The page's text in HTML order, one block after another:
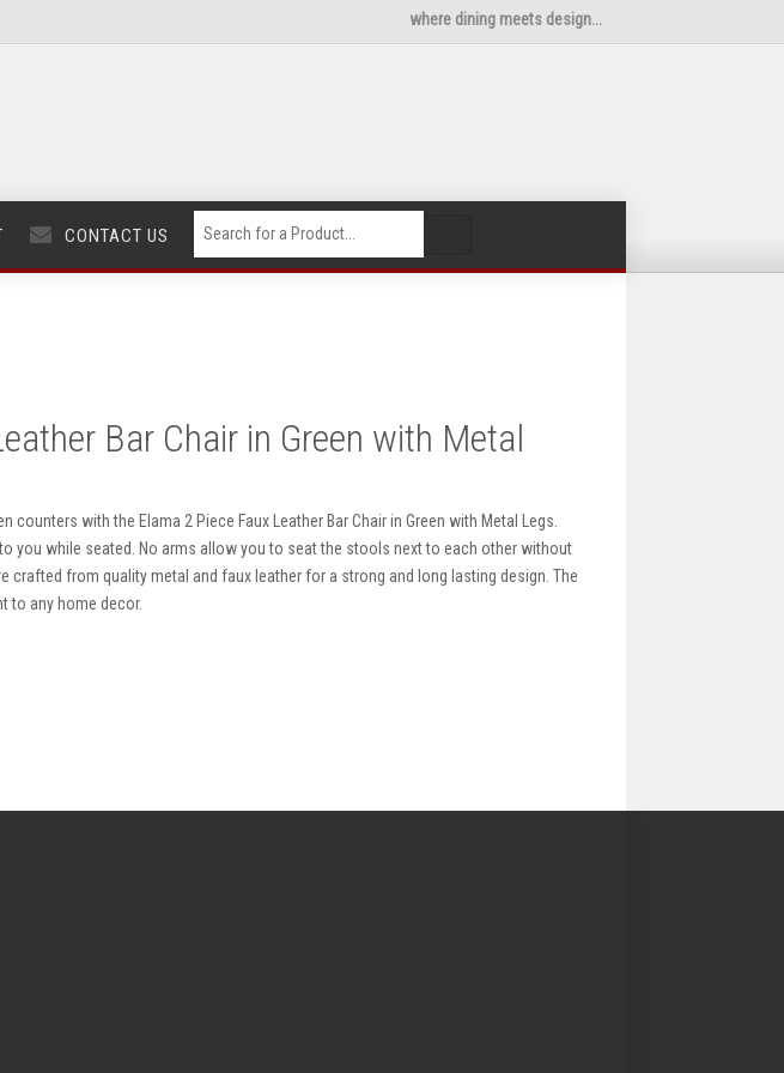
where dining meets design...
CONTACT US
Bar Chair in Green with Metal
with the Elama 2 Piece Faux Leather Bar Chair in Green with Metal Legs.
you while seated. No arms allow you to seat the stools next to each other without
crafted from quality metal and faux leather for a strong and long lasting design. The
to any home decor.